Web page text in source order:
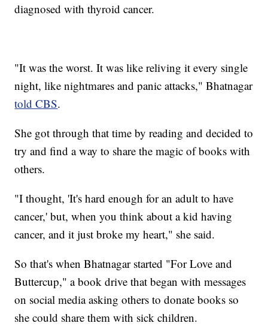
diagnosed with thyroid cancer.
"It was the worst. It was like reliving it every single
night, like nightmares and panic attacks," Bhatnagar
told CBS.
She got through that time by reading and decided to
try and find a way to share the magic of books with
others.
"I thought, 'It's hard enough for an adult to have
cancer,' but, when you think about a kid having
cancer, and it just broke my heart," she said.
So that's when Bhatnagar started "For Love and
Buttercup," a book drive that began with messages
on social media asking others to donate books so
she could share them with sick children.